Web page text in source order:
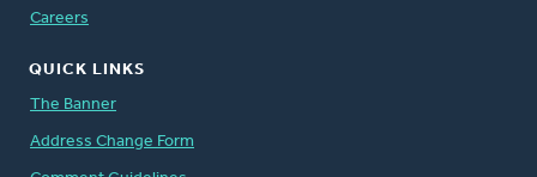
Careers
QUICK LINKS
The Banner
Address Change Form